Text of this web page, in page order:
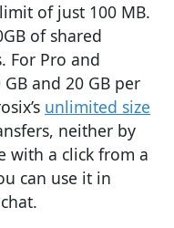
of just 100 MB.
of shared
For Pro and
and 20 GB per
unlimited size
neither by
with a click from a
can use it in